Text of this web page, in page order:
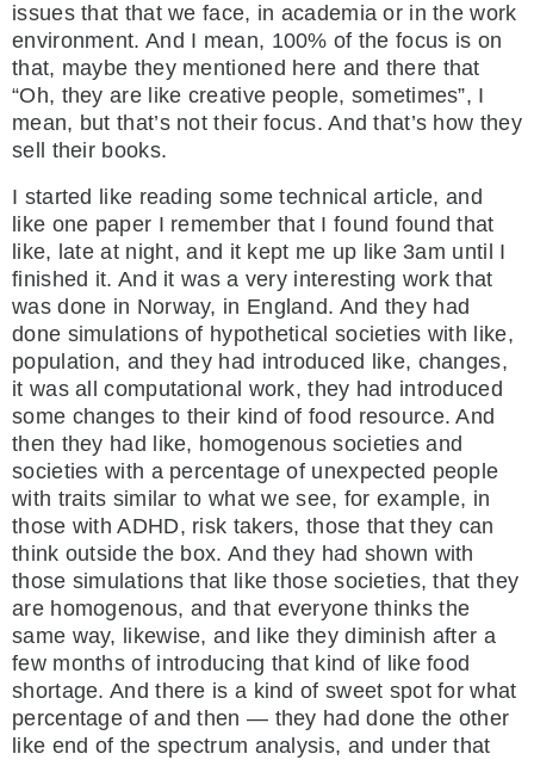
issues that that we face, in academia or in the work
environment. And I mean, 100% of the focus is on
that, maybe they mentioned here and there that
“Oh, they are like creative people, sometimes”, I
mean, but that’s not their focus. And that’s how they
sell their books.
I started like reading some technical article, and
like one paper I remember that I found found that
like, late at night, and it kept me up like 3am until I
finished it. And it was a very interesting work that
was done in Norway, in England. And they had
done simulations of hypothetical societies with like,
population, and they had introduced like, changes,
it was all computational work, they had introduced
some changes to their kind of food resource. And
then they had like, homogenous societies and
societies with a percentage of unexpected people
with traits similar to what we see, for example, in
those with ADHD, risk takers, those that they can
think outside the box. And they had shown with
those simulations that like those societies, that they
are homogenous, and that everyone thinks the
same way, likewise, and like they diminish after a
few months of introducing that kind of like food
shortage. And there is a kind of sweet spot for what
percentage of and then — they had done the other
like end of the spectrum analysis, and under that